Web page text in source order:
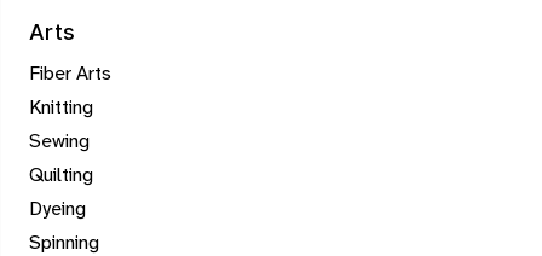
Arts
Fiber Arts
Knitting
Sewing
Quilting
Dyeing
Spinning